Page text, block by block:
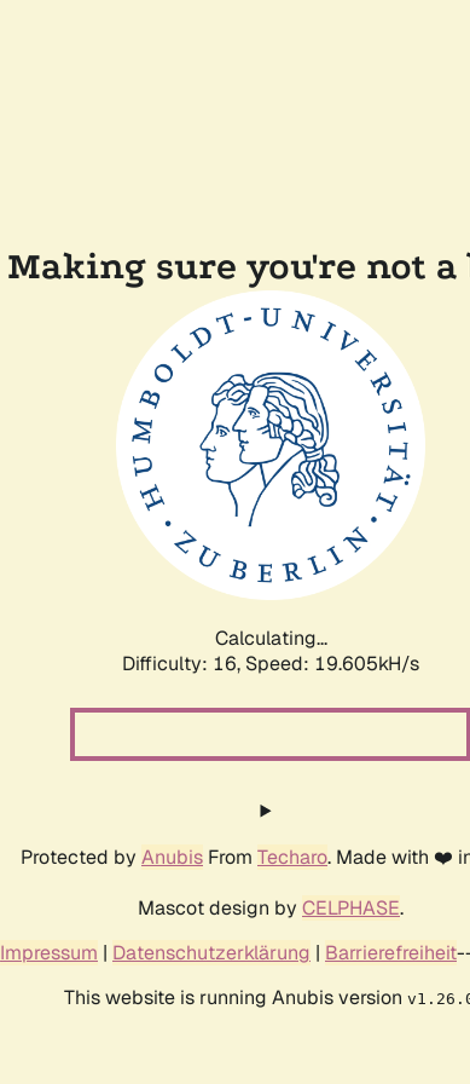
Making sure you're not a
Calculating...
Difficulty: 16, Speed: 19.605kH/s
Protected by Anubis From Techaro. Made with ❤️
Mascot design by CELPHASE.
Impressum | Datenschutzerklärung | Barrierefreiheit
This website is running Anubis version